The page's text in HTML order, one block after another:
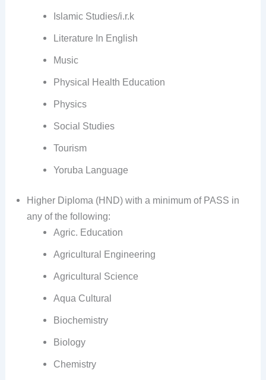
Islamic Studies/i.r.k
Literature In English
Music
Physical Health Education
Physics
Social Studies
Tourism
Yoruba Language
Higher Diploma (HND) with a minimum of PASS in
any of the following:
Agric. Education
Agricultural Engineering
Agricultural Science
Aqua Cultural
Biochemistry
Biology
Chemistry